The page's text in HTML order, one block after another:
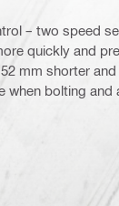
– two speed
quickly and
mm shorter
when bolting and